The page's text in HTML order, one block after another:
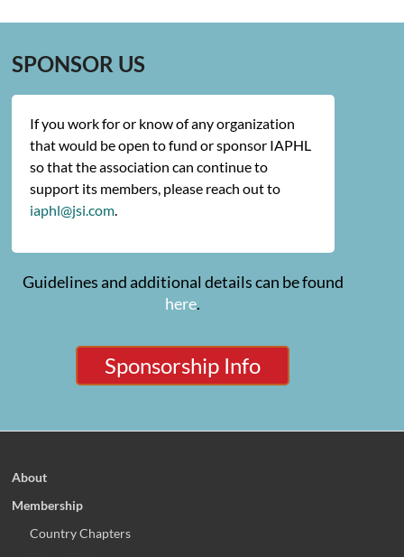
SPONSOR US
If you work for or know of any organization
that would be open to fund or sponsor IAPHL
so that the association can continue to
support its members, please reach out to
iaphl@jsi.com.
Guidelines and additional details can be found
here.
Sponsorship Info
About
Membership
Country Chapters